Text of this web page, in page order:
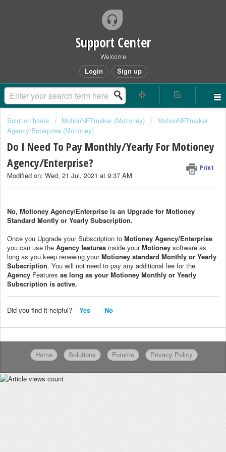
Support Center
Welcome
Login Sign up
Solution home MotionNFTmaker (Motioney)
MotionNFTmaker
Agency/Enterprise (Motioney)
Do I Need To Pay Monthly/Yearly For Motioney
Agency/Enterprise?
Print
Modified on: Wed, 21 Jul, 2021 at 9:37 AM
No, Motioney Agency/Enterprise is an Upgrade for Motioney
Standard Montly or Yearly Subscription.
Once you Upgrade your Subscription to Motioney Agency/Enterprise
you can use the Agency features inside yourMotioney software as
long as you keep renewing yourMotioney standard Monthly or Yearly
Subscription. You will not need to pay any additional fee for the
Agency Features as long as your Motioney Monthly or Yearly
Subscription is active.
Did you find it helpful? Yes No
Home Solutions Forums Privacy Policy